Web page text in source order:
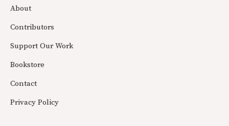
About
Contributors
Support Our Work
Bookstore
Contact
Privacy Policy